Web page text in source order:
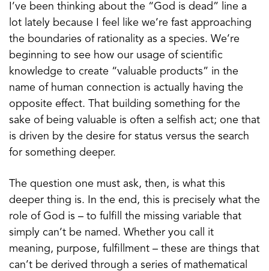
I’ve been thinking about the “God is dead” line a
lot lately because I feel like we’re fast approaching
the boundaries of rationality as a species. We’re
beginning to see how our usage of scientific
knowledge to create “valuable products” in the
name of human connection is actually having the
opposite effect. That building something for the
sake of being valuable is often a selfish act; one that
is driven by the desire for status versus the search
for something deeper.
The question one must ask, then, is what this
deeper thing is. In the end, this is precisely what the
role of God is – to fulfill the missing variable that
simply can’t be named. Whether you call it
meaning, purpose, fulfillment – these are things that
can’t be derived through a series of mathematical